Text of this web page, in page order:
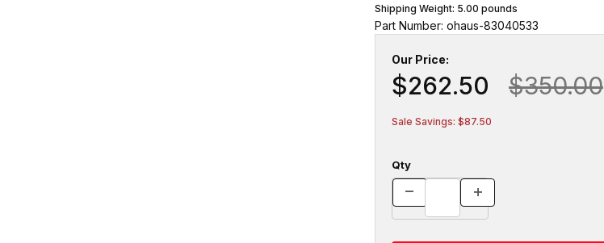
Shipping Weight: 5.00 pounds
Part Number: ohaus-83040533
Our Price:
$262.50 $350.00
Sale Savings: $87.50
Qty